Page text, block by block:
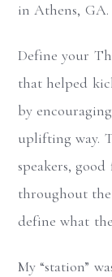
Define your
that helped
by
uplifting way.
speakers,
throughout the
define what
My “station”